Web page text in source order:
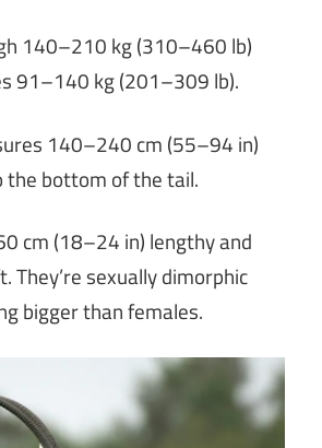
140–210 kg (310–460 lb)
91–140 kg (201–309 lb).
140–240 cm (55–94 in)
bottom of the tail.
cm (18–24 in) lengthy and
They’re sexually dimorphic
bigger than females.